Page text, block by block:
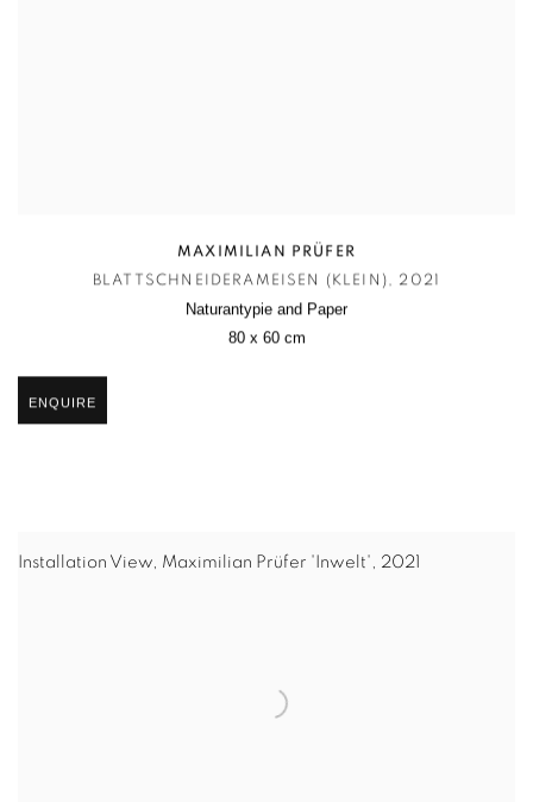
MAXIMILIAN PRÜFER
BLATTSCHNEIDERAMEISEN (KLEIN), 2021
Naturantypie and Paper
80 x 60 cm
ENQUIRE
Installation View, Maximilian Prüfer 'Inwelt', 2021